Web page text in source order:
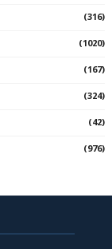
(316)
(1020)
(167)
(324)
(42)
(976)